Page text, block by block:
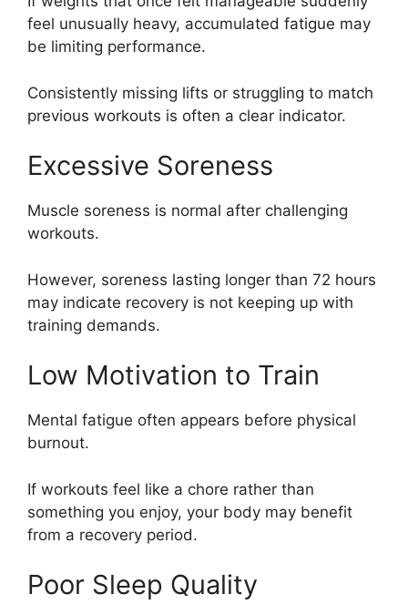
feel unusually heavy, accumulated fatigue may
be limiting performance.
Consistently missing lifts or struggling to match
previous workouts is often a clear indicator.
Excessive Soreness
Muscle soreness is normal after challenging
workouts.
However, soreness lasting longer than 72 hours
may indicate recovery is not keeping up with
training demands.
Low Motivation to Train
Mental fatigue often appears before physical
burnout.
If workouts feel like a chore rather than
something you enjoy, your body may benefit
from a recovery period.
Poor Sleep Quality